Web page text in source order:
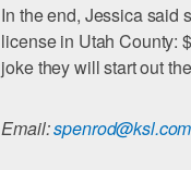
In the end, Jessica said
license in Utah County:
joke they will start out
Email:spenrod@ksl.com